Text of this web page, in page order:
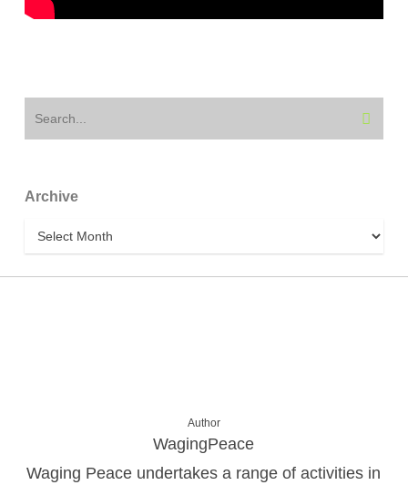
Archive
Archive
Author
WagingPeace
Waging Peace undertakes a range of activities in